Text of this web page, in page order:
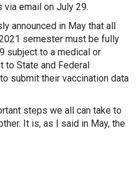
via email on July 29.
announced in May that all
semester must be fully
subject to a medical or
to State and Federal
submit their vaccination data
steps we all can take to
It is, as I said in May, the